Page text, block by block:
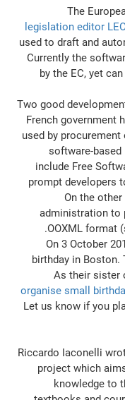
The
legislation editor
used to draft and
Currently the
by the EC, yet
Two good
French government
used by
software-
include Free
prompt developers
On the
administration to
OOXML format
On 3 October
birthday in Boston.
As their sister
organise small
Let us know if you
Riccardo Iaconelli
project which
knowledge to